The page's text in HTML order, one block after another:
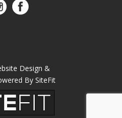
Design &
By SiteFit